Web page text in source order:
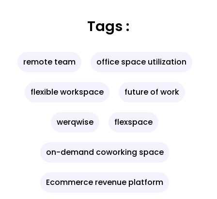
Tags :
remote team office space utilization
flexible workspace future of work
werqwise flexspace
on-demand coworking space
Ecommerce revenue platform